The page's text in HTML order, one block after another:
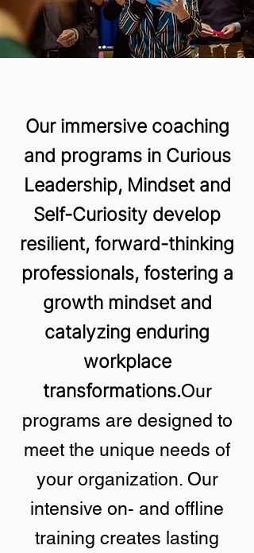
Our immersive coaching
and programs in Curious
Leadership, Mindset and
Self-Curiosity develop
resilient, forward-thinking
professionals, fostering a
growth mindset and
catalyzing enduring
workplace
transformations.Our
programs are designed to
meet the unique needs of
your organization. Our
intensive on- and offline
training creates lasting